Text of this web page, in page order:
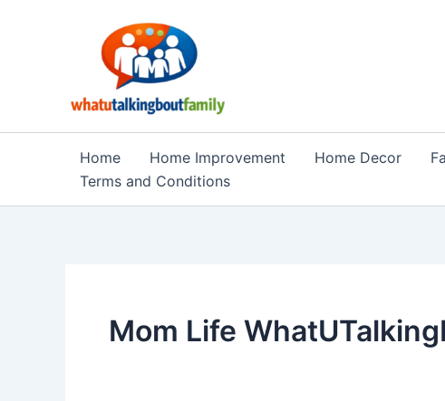
Home Home Improvement Home Decor
Terms and Conditions
Mom Life